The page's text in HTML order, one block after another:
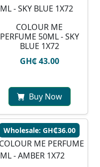
COLOUR ME
PERFUME 50ML - SKY
BLUE 1X72
GH₵ 43.00
Buy Now
Wholesale: GH₵36.00